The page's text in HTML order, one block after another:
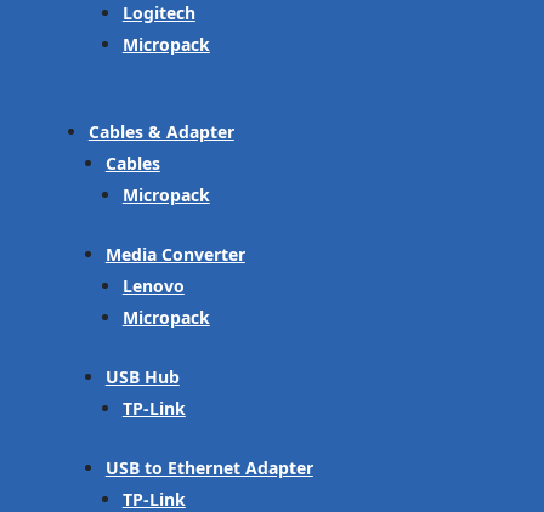
Logitech
Micropack
Cables & Adapter
Cables
Micropack
Media Converter
Lenovo
Micropack
USB Hub
TP-Link
USB to Ethernet Adapter
TP-Link